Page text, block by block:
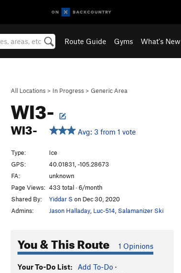
Route Guide Gyms What's New
All Locations > In Progress > Generic Area
WI3-
WI3- Avg: 3 from 1 vote
Type:
Ice
GPS:
40.01831, -105.28673
FA:
unknown
Page Views: 433 total · 6/month
Shared By:
Yiddar S on Dec 30, 2020
Admins:
Jason Halladay Luc-514 Salamanizer Ski
You & This Route 1 Opinions
Your To-Do List: Add To-Do ·